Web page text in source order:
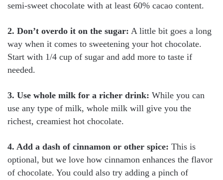
semi-sweet chocolate with at least 60% cacao content.
2. Don’t overdo it on the sugar: A little bit goes a long
way when it comes to sweetening your hot chocolate.
Start with 1/4 cup of sugar and add more to taste if
needed.
3. Use whole milk for a richer drink: While you can
use any type of milk, whole milk will give you the
richest, creamiest hot chocolate.
4. Add a dash of cinnamon or other spice: This is
optional, but we love how cinnamon enhances the flavor
of chocolate. You could also try adding a pinch of